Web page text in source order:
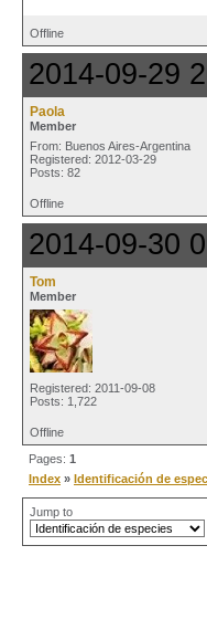
Offline
2014-09-29
Paola
Member
From: Buenos Aires-Argentina
Registered: 2012-03-29
Posts: 82
Offline
2014-09-30
Tom
Member
Registered: 2011-09-08
Posts: 1,722
Offline
Pages: 1
Index » Identificación de
Jump to